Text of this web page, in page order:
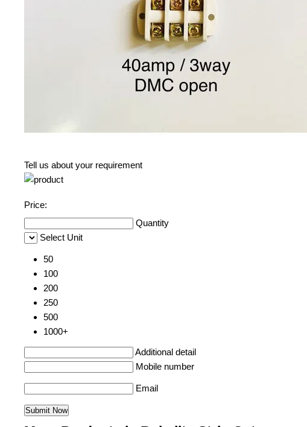
Tell us about your requirement
Price:
Quantity
Select Unit
50
100
200
250
500
1000+
Additional detail
Mobile number
Email